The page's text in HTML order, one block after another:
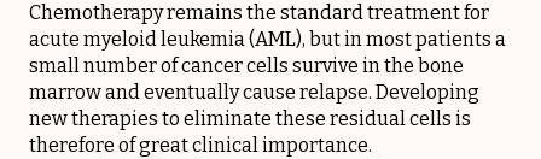
Chemotherapy remains the standard treatment for
acute myeloid leukemia (AML), but in most patients a
small number of cancer cells survive in the bone
marrow and eventually cause relapse. Developing
new therapies to eliminate these residual cells is
therefore of great clinical importance.